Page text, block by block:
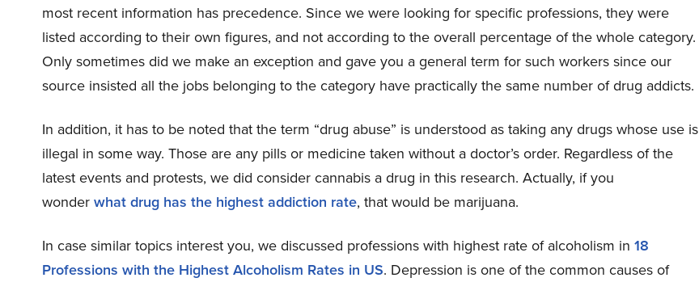
most recent information has precedence. Since we were looking for specific professions, they were
listed according to their own figures, and not according to the overall percentage of the whole category.
Only sometimes did we make an exception and gave you a general term for such workers since our
source insisted all the jobs belonging to the category have practically the same number of drug addicts.
In addition, it has to be noted that the term “drug abuse” is understood as taking any drugs whose use is
illegal in some way. Those are any pills or medicine taken without a doctor’s order. Regardless of the
latest events and protests, we did consider cannabis a drug in this research. Actually, if you
wonderwhat drug has the highest addiction rate, that would be marijuana.
In case similar topics interest you, we discussed professions with highest rate of alcoholism in 18
Professions with the Highest Alcoholism Rates in US. Depression is one of the common causes of